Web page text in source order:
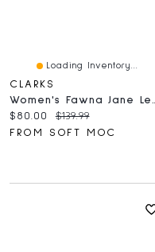
Loading Inventory...
CLARKS
Women's Fawna
Current price:
$80.00 Original price:
$139.99
FROM SOFT MOC